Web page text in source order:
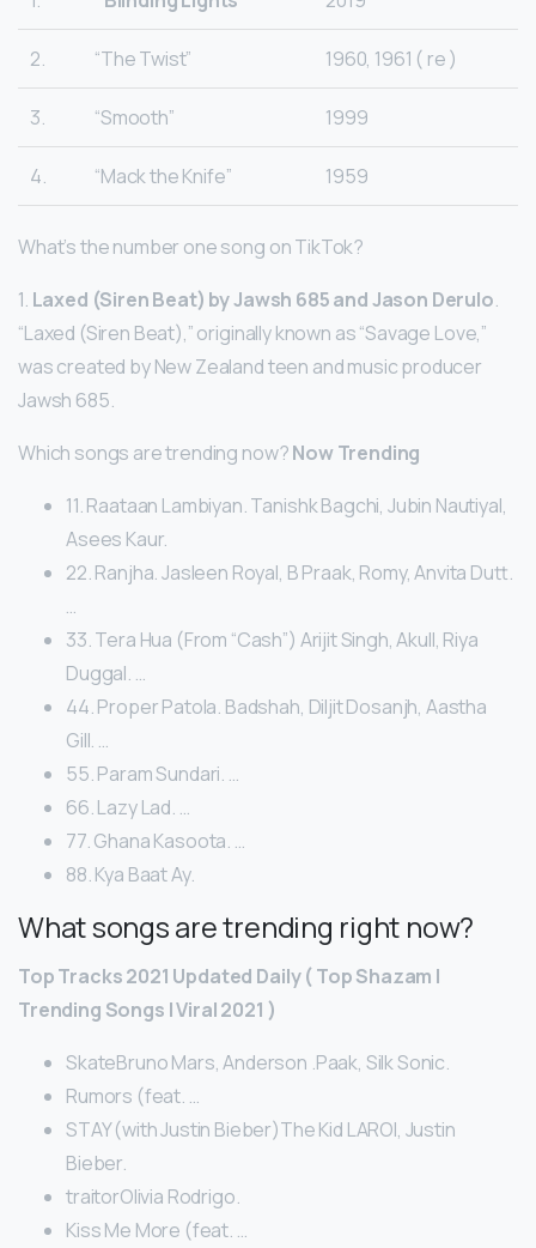
2. “The Twist” 1960, 1961 ( re )
3. “Smooth” 1999
4. “Mack the Knife” 1959
What’s the number one song on TikTok?
1. Laxed (Siren Beat) by Jawsh 685 and Jason Derulo.
“Laxed (Siren Beat),” originally known as “Savage Love,”
was created by New Zealand teen and music producer
Jawsh 685.
Which songs are trending now?Now Trending
11. Raataan Lambiyan. Tanishk Bagchi, Jubin Nautiyal,
Asees Kaur.
22. Ranjha. Jasleen Royal, B Praak, Romy, Anvita Dutt.
…
33. Tera Hua (From “Cash”) Arijit Singh, Akull, Riya
Duggal. …
44. Proper Patola. Badshah, Diljit Dosanjh, Aastha
Gill. …
55. Param Sundari. …
66. Lazy Lad. …
77. Ghana Kasoota. …
88. Kya Baat Ay.
What songs are trending right now?
Top Tracks 2021 Updated Daily ( Top Shazam |
Trending Songs | Viral 2021 )
SkateBruno Mars, Anderson .Paak, Silk Sonic.
Rumors (feat. …
STAY (with Justin Bieber)The Kid LAROI, Justin
Bieber.
traitorOlivia Rodrigo.
Kiss Me More (feat. …